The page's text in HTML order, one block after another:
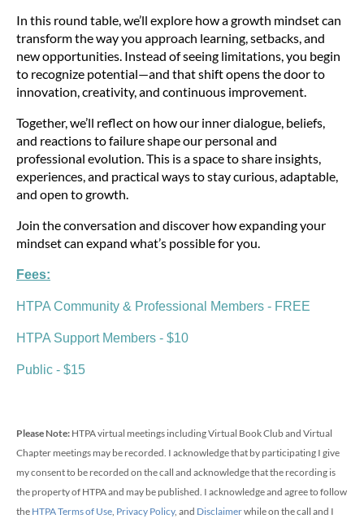
In this round table, we’ll explore how a growth mindset can
transform the way you approach learning, setbacks, and
new opportunities. Instead of seeing limitations, you begin
to recognize potential—and that shift opens the door to
innovation, creativity, and continuous improvement.
Together, we’ll reflect on how our inner dialogue, beliefs,
and reactions to failure shape our personal and
professional evolution. This is a space to share insights,
experiences, and practical ways to stay curious, adaptable,
and open to growth.
Join the conversation and discover how expanding your
mindset can expand what’s possible for you.
Fees:
HTPA Community & Professional Members - FREE
HTPA Support Members - $10
Public - $15
Please Note: HTPA virtual meetings including Virtual Book Cluband Virtual
Chapter meetings may be recorded. I acknowledge that by participating I give
my consent to be recorded on the call and acknowledge that the recording is
the property of HTPA and may be published. I acknowledge and agree to follow
the HTPA Terms of Use Privacy Policy, and Disclaimerwhile on the call and I